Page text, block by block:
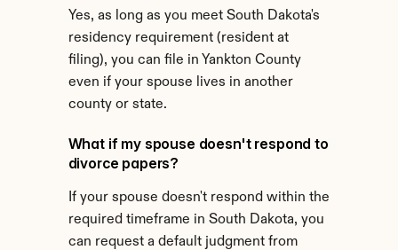
Yes, as long as you meet South Dakota's
residency requirement (resident at
filing), you can file in Yankton County
even if your spouse lives in another
county or state.
What if my spouse doesn't respond to
divorce papers?
If your spouse doesn't respond within the
required timeframe in South Dakota, you
can request a default judgment from